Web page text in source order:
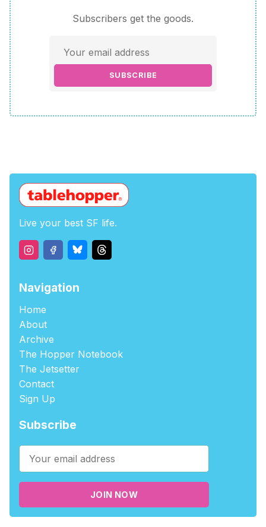
Subscribers get the goods.
SUBSCRIBE
Live your best SF life.
Navigation
Home
About
Archive
The Hopper Notebook
The Jetsetter
Contact
Sign Up
Subscribe
JOIN NOW